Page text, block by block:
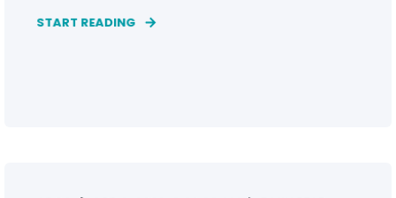
START READING